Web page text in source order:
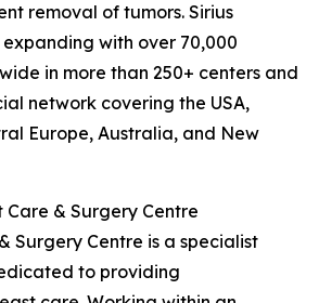
removal of tumors. Sirius
with over 70,000
in more than 250+ centers and
network covering the USA,
Europe, Australia, and New
Care & Surgery Centre
Surgery Centre is a specialist
to providing